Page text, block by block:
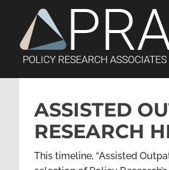
content
ASSISTED
RESEARCH
This timeline, “Assisted